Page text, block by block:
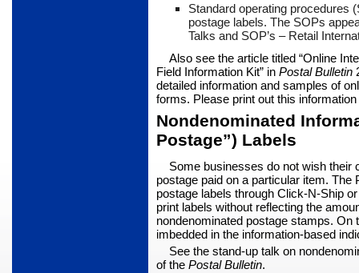
Standard operating procedures
postage labels. The SOPs
Talks and SOP’s – Retail
Also see the article titled “Online
Field Information Kit” in PostalBulletin
detailed information and samples of
forms. Please print out this
Nondenominated
Postage”) Labels
Some businesses do not wish their
postage paid on a particular item.
postage labels through Click-N-Ship
print labels without reflecting the
nonde­nominated postage stamps.
imbedded in the information-based
See the stand-up talk on
of the Postal Bulletin.